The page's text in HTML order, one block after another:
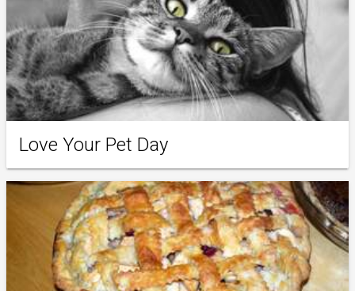
Love Your Pet Day